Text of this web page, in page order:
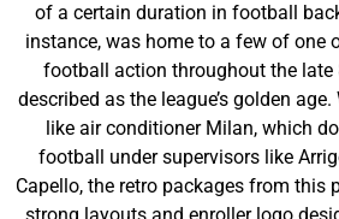
of a certain duration in football
instance, was home to a few of one
football action throughout the late
described as the league’s golden
like air conditioner Milan, which
football under supervisors like
Capello, the retro packages from this